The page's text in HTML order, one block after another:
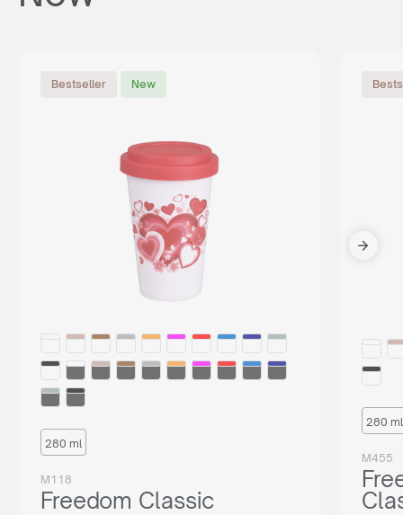
Bestseller New
280 ml
M118
Freedom Classic
280 ml
M455